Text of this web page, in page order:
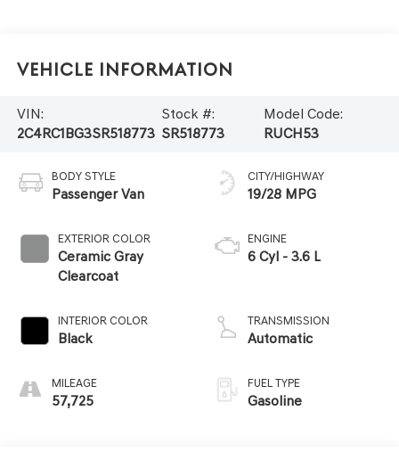
Vehicle Information
VIN:
2C4RC1BG3SR518773
Stock #:
SR518773
Model Code:
RUCH53
BODY STYLE
Passenger Van
EXTERIOR COLOR
Ceramic Gray
Clearcoat
INTERIOR COLOR
Black
MILEAGE
57,725
CITY/HIGHWAY
19/28 MPG
ENGINE
6 Cyl - 3.6 L
TRANSMISSION
Automatic
FUEL TYPE
Gasoline